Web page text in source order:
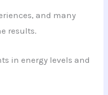
and many
results.
in energy levels and